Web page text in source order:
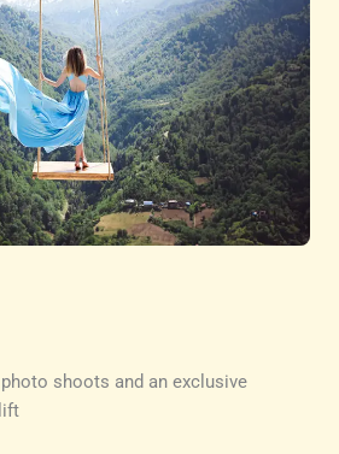
shoots and an exclusive